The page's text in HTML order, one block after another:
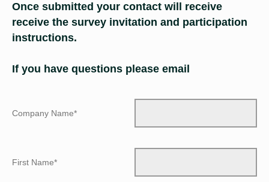
​​​​​​​Once submitted your contact will receive
receive the survey invitation and participation
instructions.
If you have questions please email
Company Name*
First Name*